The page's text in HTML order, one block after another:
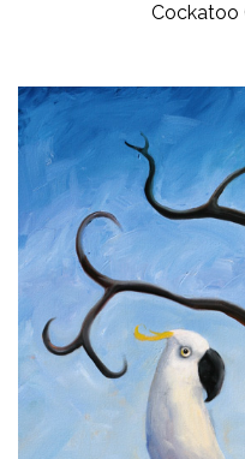
Cockatoo